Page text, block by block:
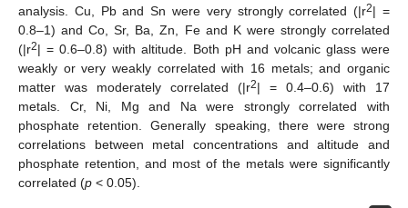
analysis. Cu, Pb and Sn were very strongly correlated (|r2| =
0.8–1) and Co, Sr, Ba, Zn, Fe and K were strongly correlated
(|r2| = 0.6–0.8) with altitude. Both pH and volcanic glass were
weakly or very weakly correlated with 16 metals; and organic
matter was moderately correlated (|r2| = 0.4–0.6) with 17
metals. Cr, Ni, Mg and Na were strongly correlated with
phosphate retention. Generally speaking, there were strong
correlations between metal concentrations and altitude and
phosphate retention, and most of the metals were significantly
correlated (p < 0.05).